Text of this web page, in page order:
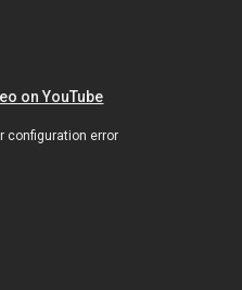
on YouTube
configuration error